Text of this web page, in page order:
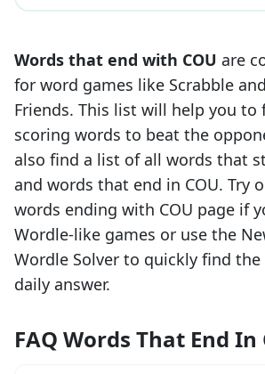
Words that end with COU are
for word games like Scrabble
Friends. This list will help you to
scoring words to beat the
also find a list of all words that
and words that end in COU. Try
words ending with COU page if
Wordle-like games or use the
Wordle Solver to quickly find the
daily answer.
FAQ Words That End In